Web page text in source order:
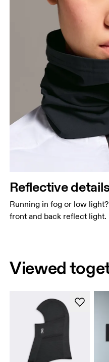
Reflective
Running in fog or low
front and back reflect light.
Viewed